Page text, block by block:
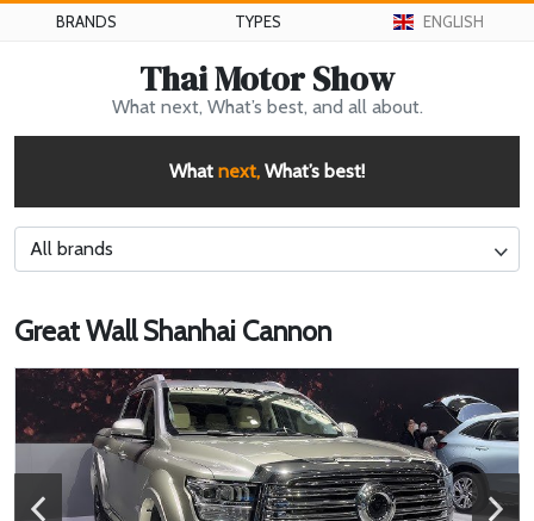
BRANDS TYPES ENGLISH
Thai Motor Show
What next, What’s best, and all about.
What next, What’s best!
All brands
Great Wall Shanhai Cannon